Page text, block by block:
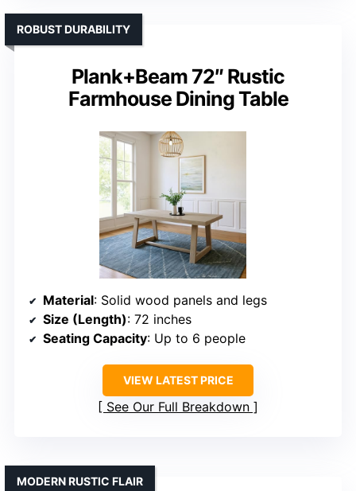
Plank+Beam 72″ Rustic
Farmhouse Dining Table
ROBUST DURABILITY
Material: Solid wood panels and legs
Size (Length): 72 inches
Seating Capacity: Up to 6 people
VIEW LATEST PRICE
See Our Full Breakdown
MODERN RUSTIC FLAIR